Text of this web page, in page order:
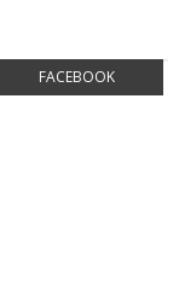
FACEBOOK